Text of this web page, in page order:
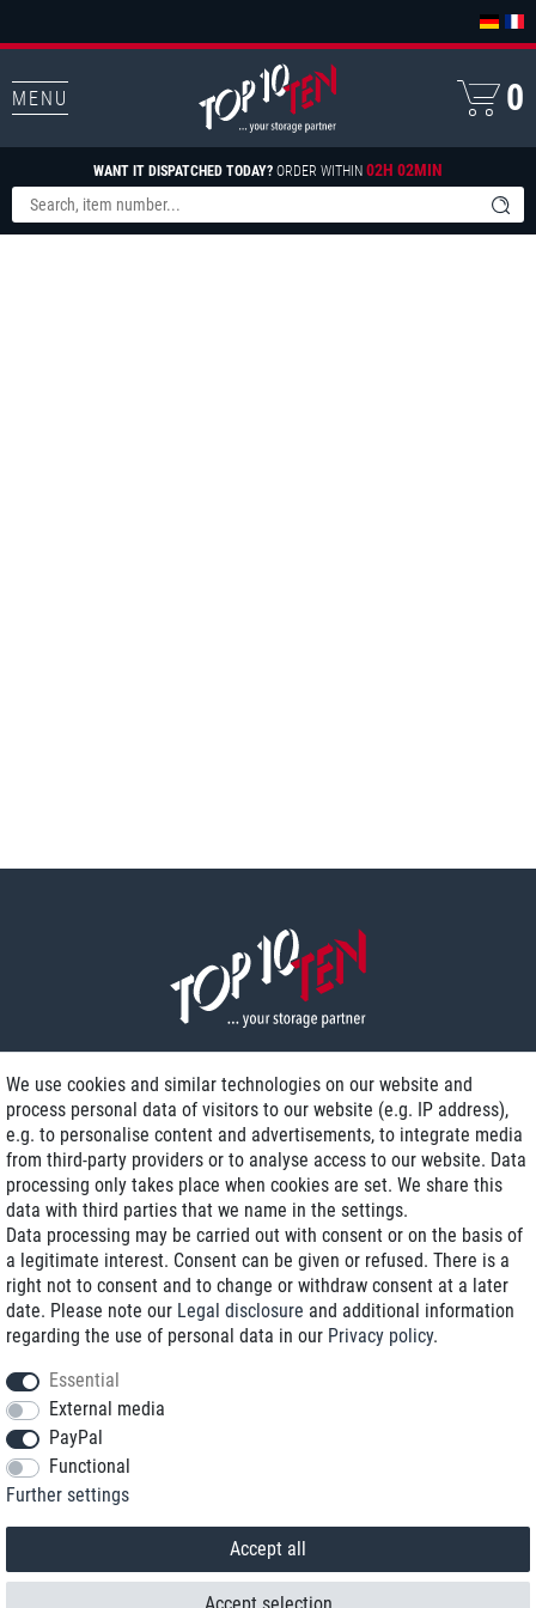
MENU
WANT IT DISPATCHED TODAY? ORDER WITHIN 02H 02MIN
0
Delivery on NBD optional
Low shipping costs
Refurbished with warranty
+49 89 89 96 16 0*
We use cookies and similar technologies on our website and
process personal data of visitors to our website (e.g. IP address),
e.g. to personalise content and advertisements, to integrate media
from third-party providers or to analyse access to our website. Data
processing only takes place when cookies are set. We share this
data with third parties that we name in the settings.
Data processing may be carried out with consent or on the basis of
a legitimate interest. Consent can be given or refused. There is a
right not to consent and to change or withdraw consent at a later
date. Please note our Legal disclosure and additional information
regarding the use of personal data in our Privacy policy.
Essential
External media
PayPal
Functional
Further settings
Accept all